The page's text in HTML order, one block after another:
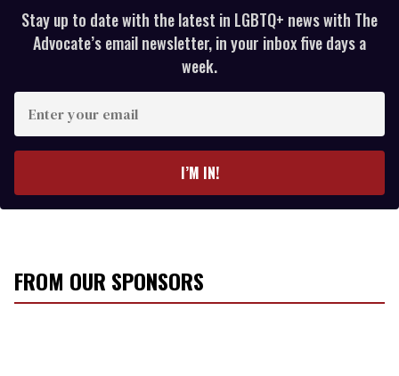
Stay up to date with the latest in LGBTQ+ news with The
Advocate’s email newsletter, in your inbox five days a
week.
r
y
r
e
I’M IN!
FROM OUR SPONSORS